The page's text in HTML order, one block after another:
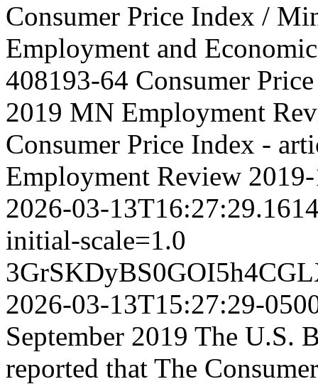
Consumer Price Index /
Employment and
408193-64 Consumer
2019 MN Employment
Consumer Price Index -
Employment Review
2026-03-
initial-scale=1.0
2026-03-13T15:27:29-
September 2019 The U.S.
reported that The